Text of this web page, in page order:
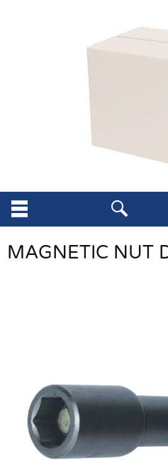
MAGNETIC NUT